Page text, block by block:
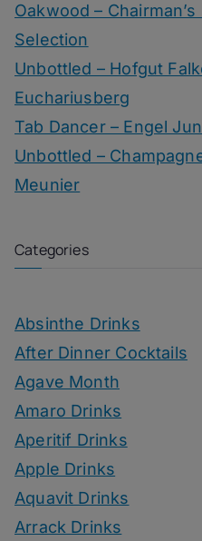
Oakwood –
Selection
Unbottled – Hofgut
Euchariusberg
Tab Dancer – Engel
Unbottled –
Meunier
Categories
Absinthe Drinks
After Dinner Cocktails
Agave Month
Amaro Drinks
Aperitif Drinks
Apple Drinks
Aquavit Drinks
Arrack Drinks